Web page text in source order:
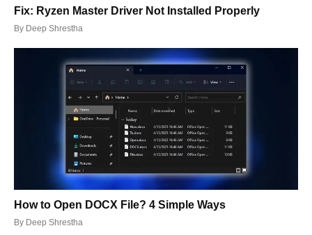
Fix: Ryzen Master Driver Not Installed Properly
By Deep Shrestha
How to Open DOCX File? 4 Simple Ways
By Deep Shrestha